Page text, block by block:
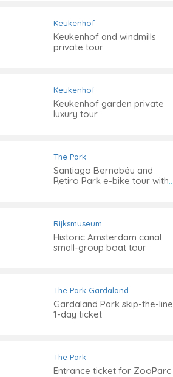
Keukenhof
Keukenhof and windmills
private tour
Keukenhof
Keukenhof garden private
luxury tour
The Park
Santiago Bernabéu and
Retiro Park e-bike tour with
Rijksmuseum
Historic Amsterdam canal
small-group boat tour
The Park Gardaland
Gardaland Park skip-the-line
1-day ticket
The Park
Entrance ticket for ZooParc